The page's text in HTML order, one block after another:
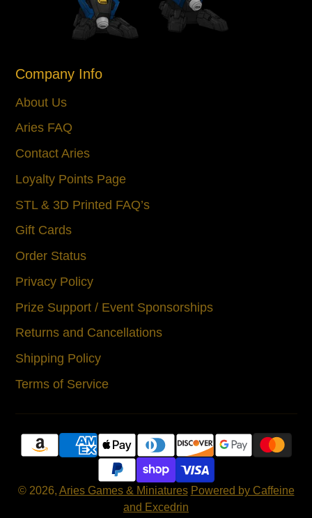
Company Info
About Us
Aries FAQ
Contact Aries
Loyalty Points Page
STL & 3D Printed FAQ’s
Gift Cards
Order Status
Privacy Policy
Prize Support / Event Sponsorships
Returns and Cancellations
Shipping Policy
Terms of Service
© 2026, Aries Games & Miniatures Powered by Caffeine
and Excedrin